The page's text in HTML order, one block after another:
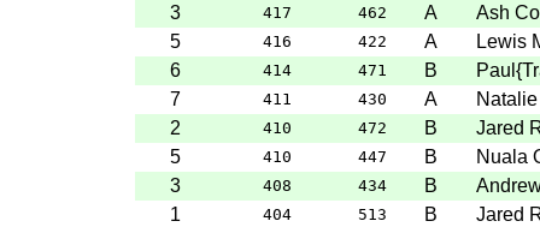
3
417 462 A
Ash
5
416 422 A
Lewis
6
414 471 B
7
411 430 A
2
410 472 B
Jared
5
410 447 B
Nuala
3
408 434 B
1
404 513 B
Jared